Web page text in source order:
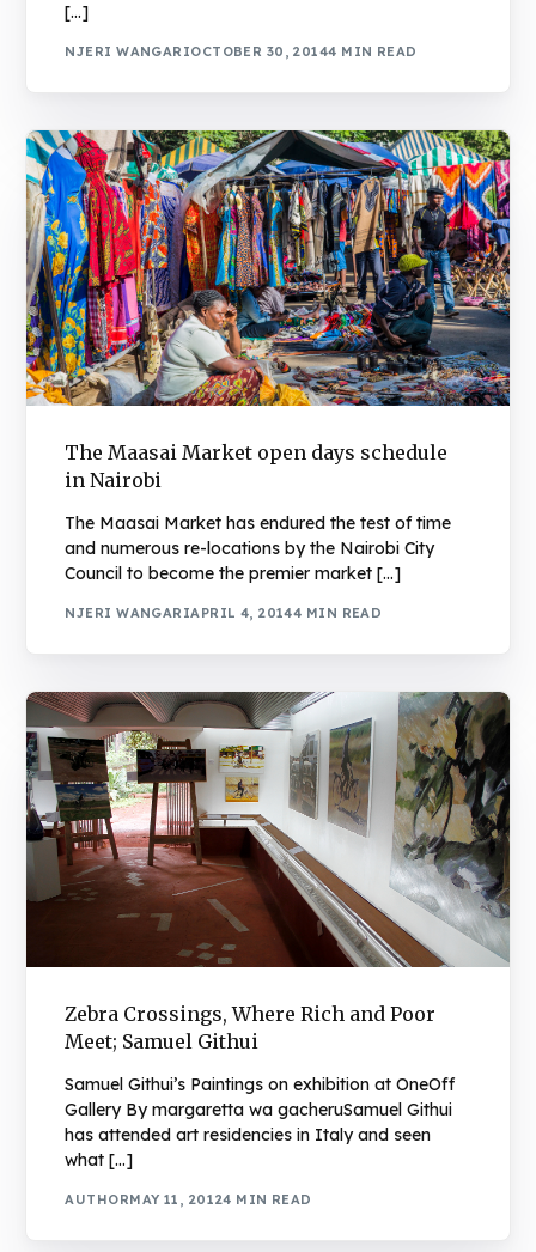
[…]
NJERI WANGARIOCTOBER 30, 20144 MIN READ
The Maasai Market open days schedule
in Nairobi
The Maasai Market has endured the test of time
and numerous re-locations by the Nairobi City
Council to become the premier market […]
NJERI WANGARIAPRIL 4, 20144 MIN READ
Zebra Crossings, Where Rich and Poor
Meet; Samuel Githui
Samuel Githui’s Paintings on exhibition at OneOff
Gallery By margaretta wa gacheruSamuel Githui
has attended art residencies in Italy and seen
what […]
AUTHORMAY 11, 20124 MIN READ